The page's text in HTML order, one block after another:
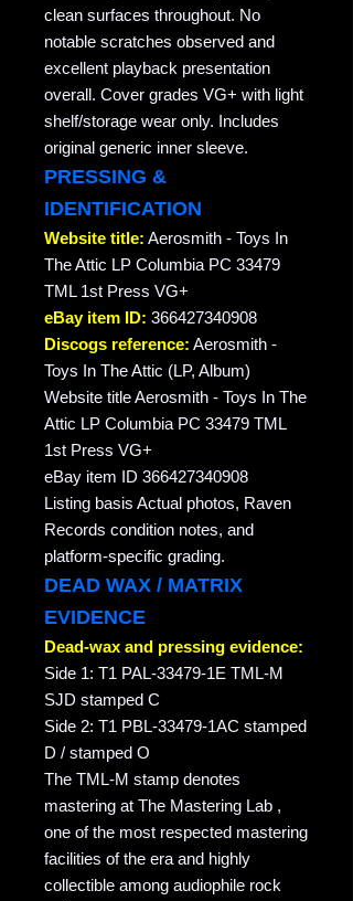
clean surfaces throughout. No
notable scratches observed and
excellent playback presentation
overall. Cover grades VG+ with light
shelf/storage wear only. Includes
original generic inner sleeve.
PRESSING &
IDENTIFICATION
Website title: Aerosmith - Toys In
The Attic LP Columbia PC 33479
TML 1st Press VG+
eBay item ID: 366427340908
Discogs reference: Aerosmith -
Toys In The Attic (LP, Album)
Website title Aerosmith - Toys In The
Attic LP Columbia PC 33479 TML
1st Press VG+
eBay item ID 366427340908
Listing basis Actual photos, Raven
Records condition notes, and
platform-specific grading.
DEAD WAX / MATRIX
EVIDENCE
Dead-wax and pressing evidence:
Side 1: T1 PAL-33479-1E TML-M
SJD stamped C
Side 2: T1 PBL-33479-1AC stamped
D / stamped O
The TML-M stamp denotes
mastering at The Mastering Lab ,
one of the most respected mastering
facilities of the era and highly
collectible among audiophile rock